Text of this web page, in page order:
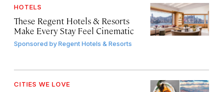
HOTELS
These Regent Hotels & Resorts
Make Every Stay Feel Cinematic
Sponsored byRegent Hotels & Resorts
CITIES WE LOVE